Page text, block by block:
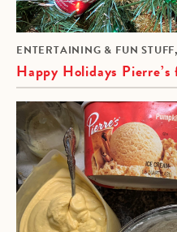
ENTERTAINING & FUN STUFF
Happy Holidays Pierre’s